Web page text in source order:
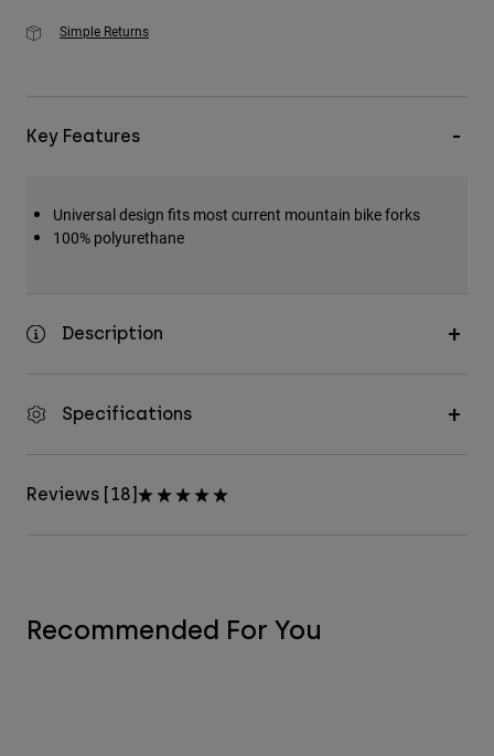
Simple Returns
Key Features
Universal design fits most current mountain bike forks
100% polyurethane
Description
Specifications
Reviews [18]
Recommended For You